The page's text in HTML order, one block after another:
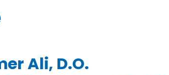
Ali, D.O.